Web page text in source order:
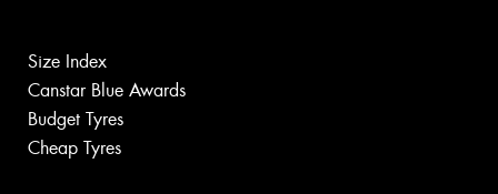
Size Index
Canstar Blue Awards
Budget Tyres
Cheap Tyres